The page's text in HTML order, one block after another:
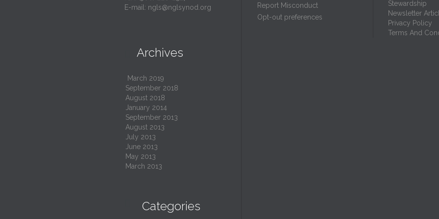
E-mail: ngls@nglsynod.org
Archives
March 2019
September 2018
August 2018
January 2014
September 2013
August 2013
July 2013
June 2013
May 2013
March 2013
Categories
Report Misconduct
Opt-out preferences
Stewardship
Newsletter
Privacy Policy
Terms And